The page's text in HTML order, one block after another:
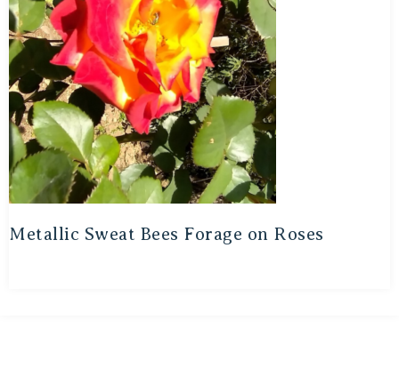
Metallic Sweat Bees Forage on Roses